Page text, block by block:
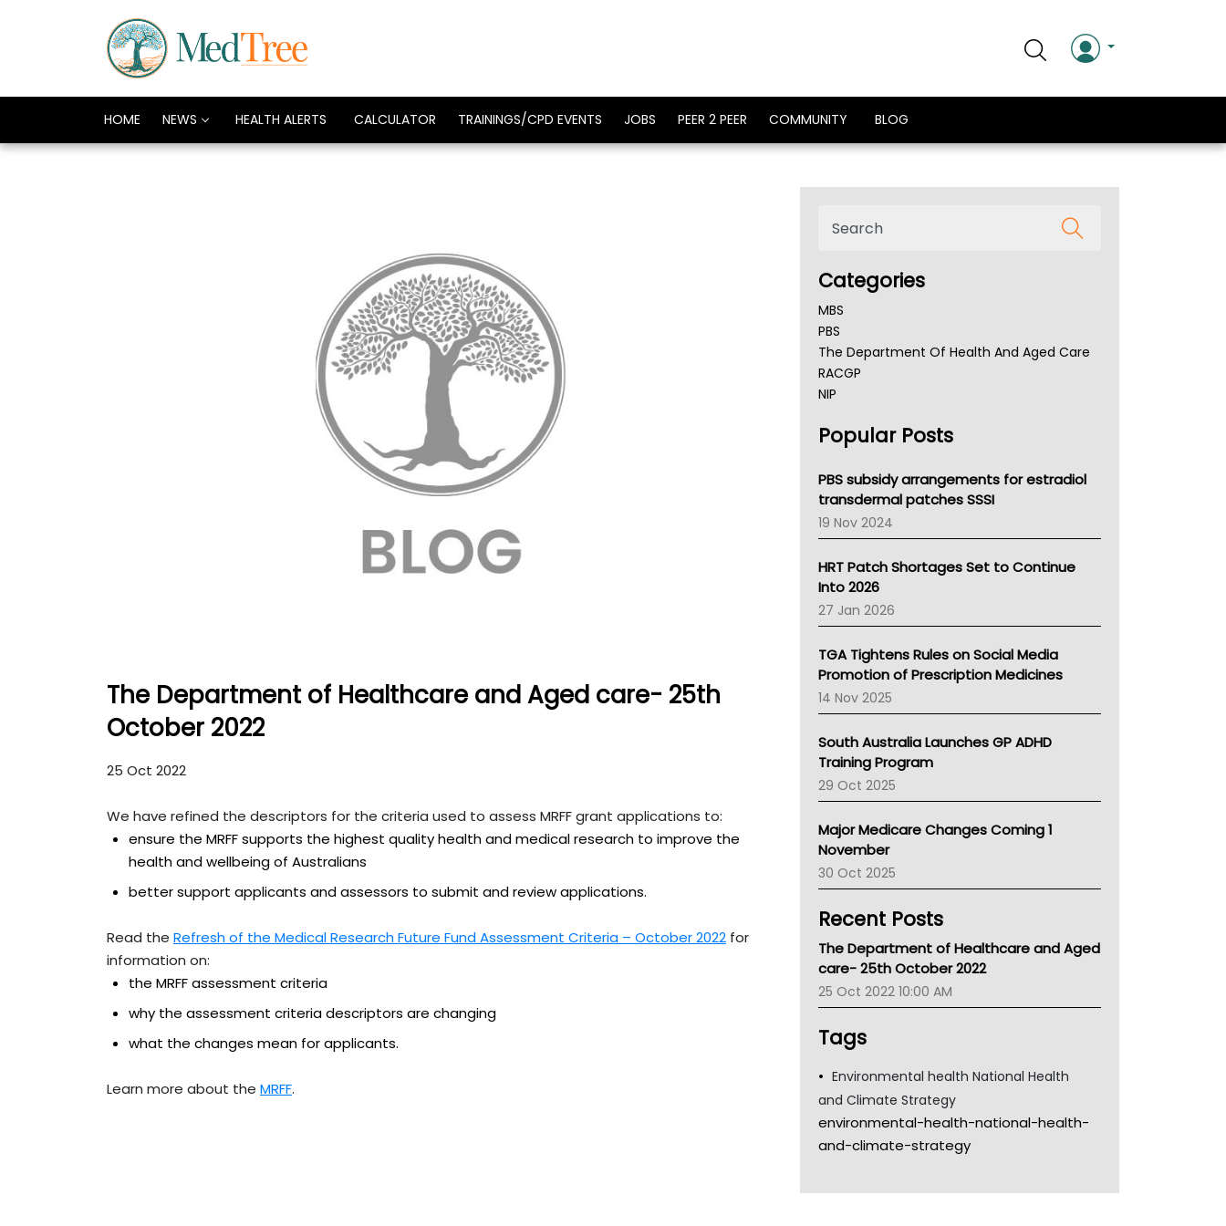
HOME NEWS HEALTH ALERTS CALCULATOR TRAININGS/CPD EVENTS JOBS PEER 2 PEER COMMUNITY BLOG
The Department of Healthcare and Aged care- 25th
October 2022
25 Oct 2022
We have refined the descriptors for the criteria used to assess MRFF grant applications to:
ensure the MRFF supports the highest quality health and medical research to improve the
health and wellbeing of Australians
better support applicants and assessors to submit and review applications.
Read the Refresh of the Medical Research Future Fund Assessment Criteria – October 2022 for
information on:
the MRFF assessment criteria
why the assessment criteria descriptors are changing
what the changes mean for applicants.
Learn more about the MRFF.
Categories
MBS
PBS
The Department Of Health And Aged Care
RACGP
NIP
NSW Health
Victoria Health
Tasmania News
Western Australia
SA Health
NT HEALTH
Pharmacy Board Of Ahpra
National Asthma Council
NT
AMA
NACCHO
BCNA
Australian College Of Nurse Practitioners
LFA
Palliative Care
Primary Health Network
Children's Health Queenland
Kidney Health
CHF
Gold Coast
Tsa
TGA
Popular Posts
PBS subsidy arrangements for estradiol
transdermal patches SSSI
19 Nov 2024
HRT Patch Shortages Set to Continue
Into 2026
27 Jan 2026
TGA Tightens Rules on Social Media
Promotion of Prescription Medicines
14 Nov 2025
South Australia Launches GP ADHD
Training Program
29 Oct 2025
Major Medicare Changes Coming 1
November
30 Oct 2025
Recent Posts
The Department of Healthcare and Aged
care- 25th October 2022
25 Oct 2022 10:00 AM
Tags
Environmental health National Health
and Climate Strategy
environmental-health-national-health-
and-climate-strategy